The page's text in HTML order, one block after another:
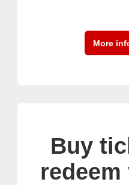
More
Buy